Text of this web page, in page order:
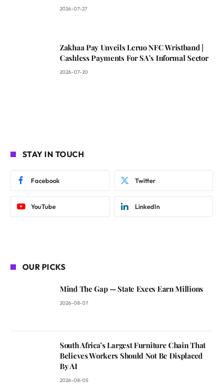
2026-07-27
Zakhaa Pay Unveils Leruo NFC Wristband |
Cashless Payments For SA’s Informal Sector
2026-07-20
STAY IN TOUCH
Facebook Twitter
YouTube LinkedIn
OUR PICKS
Mind The Gap — State Execs Earn Millions
2026-08-07
South Africa’s Largest Furniture Chain That
Believes Workers Should Not Be Displaced
By AI
2026-08-05